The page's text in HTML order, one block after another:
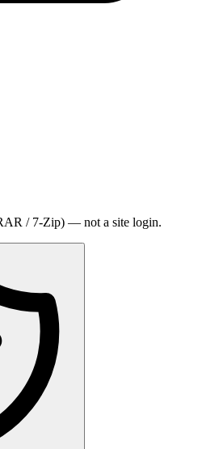
/ 7-Zip) — not a site login.